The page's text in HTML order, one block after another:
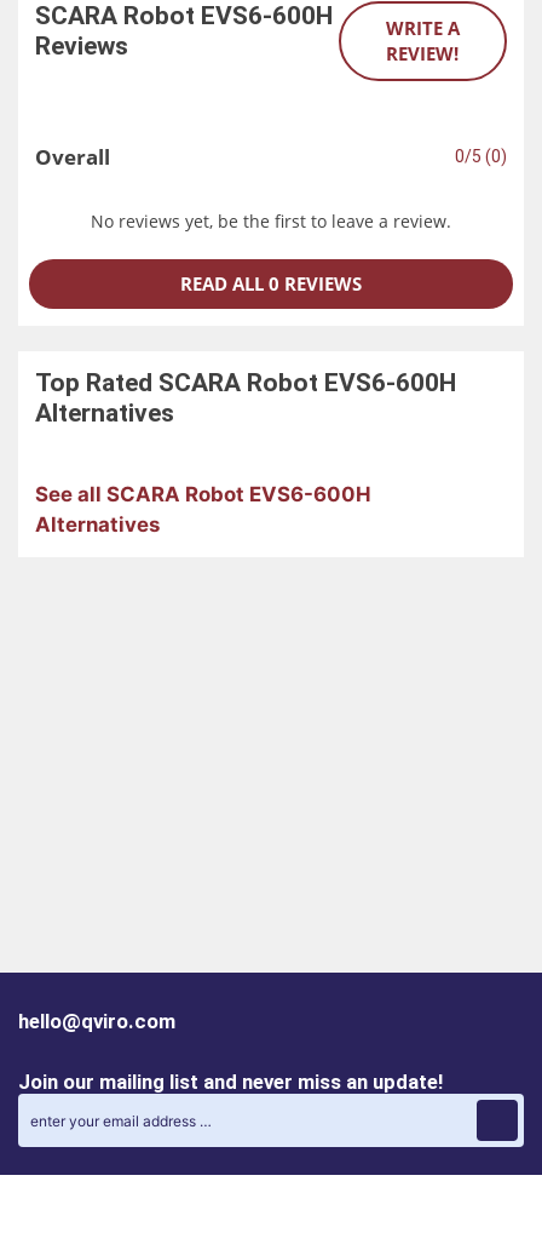
SCARA Robot EVS6-600H
Reviews
WRITE A
REVIEW!
Overall 0/5 (0)
No reviews yet, be the first to leave a review.
READ ALL 0 REVIEWS
Top Rated SCARA Robot EVS6-600H
Alternatives
See all SCARA Robot EVS6-600H
Alternatives
hello@qviro.com
Join our mailing list and never miss an update!